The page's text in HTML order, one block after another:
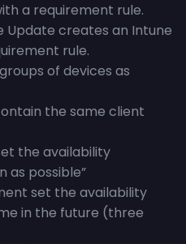
a requirement rule.
Update creates an Intune
rule.
of devices as
the same client
the availability
as possible”
set the availability
in the future (three